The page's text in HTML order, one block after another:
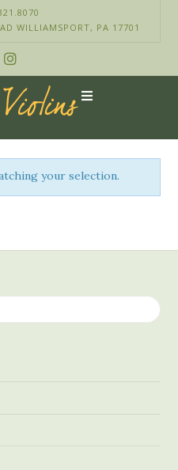
WILLIAMSPORT, PA 17701
your selection.